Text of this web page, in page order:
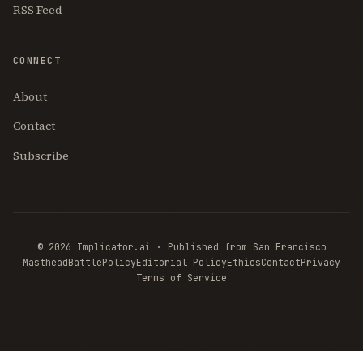
RSS Feed
CONNECT
About
Contact
Subscribe
© 2026 Implicator.ai · Published from San Francisco
MastheadBattlePolicyEditorial PolicyEthicsContactPrivacy
Terms of Service